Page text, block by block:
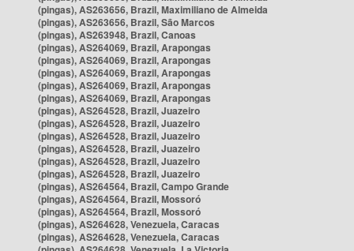
(pingas), AS263656, Brazil, Maximiliano de Almeida
(pingas), AS263656, Brazil, São Marcos
(pingas), AS263948, Brazil, Canoas
(pingas), AS264069, Brazil, Arapongas
(pingas), AS264069, Brazil, Arapongas
(pingas), AS264069, Brazil, Arapongas
(pingas), AS264069, Brazil, Arapongas
(pingas), AS264069, Brazil, Arapongas
(pingas), AS264528, Brazil, Juazeiro
(pingas), AS264528, Brazil, Juazeiro
(pingas), AS264528, Brazil, Juazeiro
(pingas), AS264528, Brazil, Juazeiro
(pingas), AS264528, Brazil, Juazeiro
(pingas), AS264528, Brazil, Juazeiro
(pingas), AS264564, Brazil, Campo Grande
(pingas), AS264564, Brazil, Mossoró
(pingas), AS264564, Brazil, Mossoró
(pingas), AS264628, Venezuela, Caracas
(pingas), AS264628, Venezuela, Caracas